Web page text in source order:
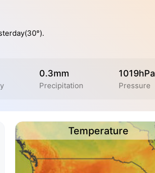
0.3mm
Precipitation
1019hPa
Pressure
Temperature